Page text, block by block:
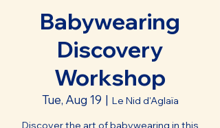
Babywearing
Discovery
Workshop
Tue, Aug 19
  |
Le Nid d'Aglaïa
Discover the art of babywearing in this